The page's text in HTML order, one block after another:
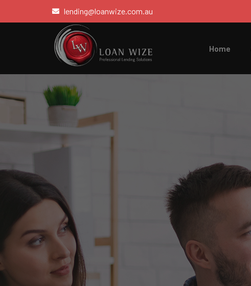
lending@loanwize.com.au
Home